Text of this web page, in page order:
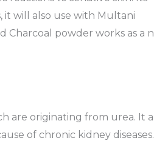
it will also use with Multani
powder works as a
are originating from urea. It
of chronic kidney diseases.